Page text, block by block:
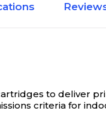
to deliver
criteria for